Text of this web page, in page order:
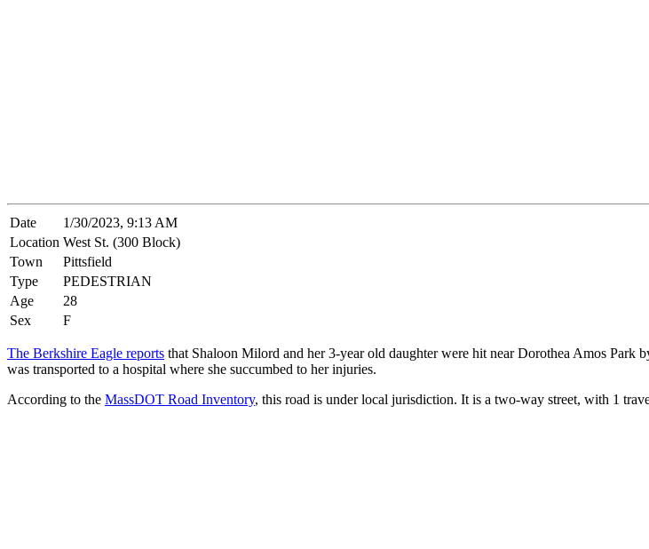
Date
1/30/2023, 9:13 AM
Location West St. (300 Block)
Town
Pittsfield
Type
PEDESTRIAN
Age
28
Sex
F
The Berkshire Eagle reports that Shaloon Milord and her 3-year old daughter were hit near Dorothea Amos
was transported to a hospital where she succumbed to her injuries.
According to the MassDOT Road Inventory, this road is under local jurisdiction. It is a two-way street, with 1